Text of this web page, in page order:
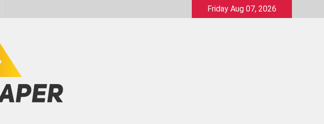
Friday Aug 07, 2026